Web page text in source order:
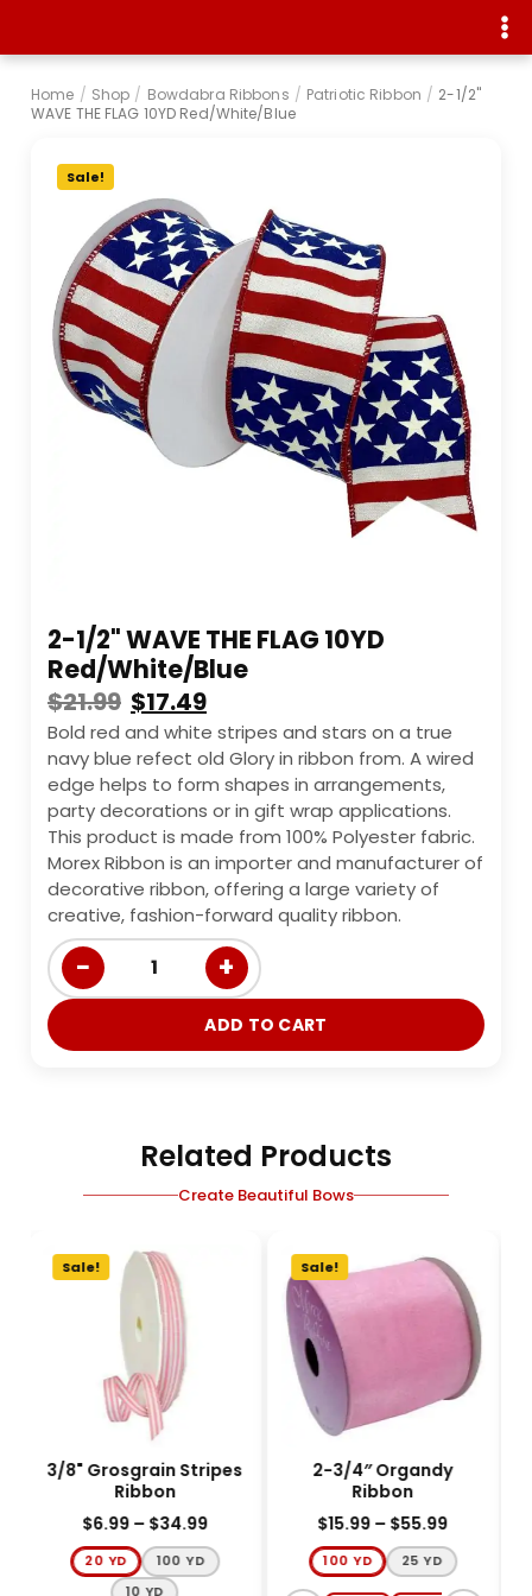
Home / Shop / Bowdabra Ribbons / Patriotic Ribbon / 2-1/2"
WAVE THE FLAG 10YD Red/White/Blue
Sale!
2-1/2" WAVE THE FLAG 10YD
Red/White/Blue
$21.99 $17.49
Bold red and white stripes and stars on a true
navy blue refect old Glory in ribbon from. A wired
edge helps to form shapes in arrangements,
party decorations or in gift wrap applications.
This product is made from 100% Polyester fabric.
Morex Ribbon is an importer and manufacturer of
decorative ribbon, offering a large variety of
creative, fashion-forward quality ribbon.
− 1 +
ADD TO CART
Related Products
Create Beautiful Bows
Sale!
3/8" Grosgrain Stripes
Ribbon
$6.99 – $34.99
20 YD
100 YD
10 YD
Sale!
2-3/4″ Organdy
Ribbon
$15.99 – $55.99
100 YD 25 YD